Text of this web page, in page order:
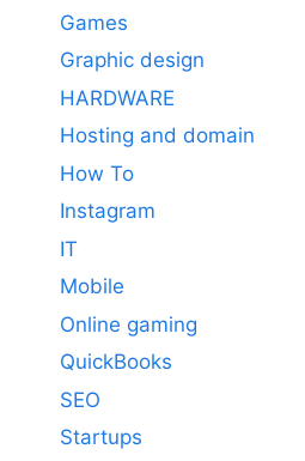
Games
Graphic design
HARDWARE
Hosting and domain
How To
Instagram
IT
Mobile
Online gaming
QuickBooks
SEO
Startups